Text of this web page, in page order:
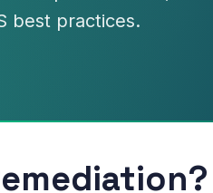
best practices.